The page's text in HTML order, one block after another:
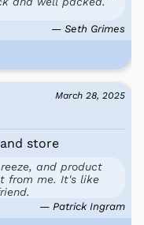
— Seth Grimes
March 28, 2025
store
and product
from me. It's like
— Patrick Ingram